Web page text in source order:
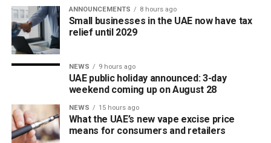
ANNOUNCEMENTS 8 hours ago
Small businesses in the UAE now have tax
relief until 2029
NEWS 9 hours ago
UAE public holiday announced: 3-day
weekend coming up on August 28
NEWS 15 hours ago
What the UAE’s new vape excise price
means for consumers and retailers